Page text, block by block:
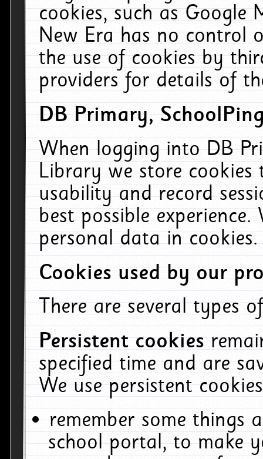
cookies, such as Google
New Era has no control
the use of cookies by
providers for details of
DB Primary,
When logging into DB
Library we store cookies
usability and record
best possible
personal data in cookies.
Cookies used by our
There are several types
Persistent cookies
specified time and are
We use persistent
remember some things
school portal, to make